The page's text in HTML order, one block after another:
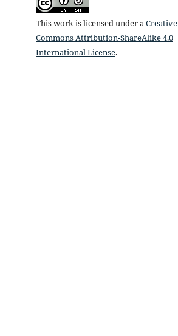
This work is licensed under aCreative
Commons Attribution-ShareAlike 4.0
International License.